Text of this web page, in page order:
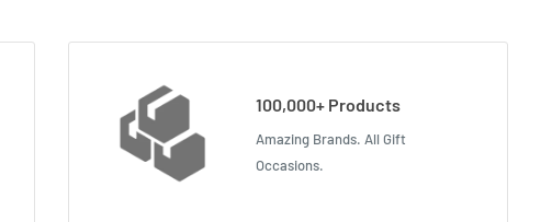
100,000+ Products
Amazing Brands. All Gift
Occasions.